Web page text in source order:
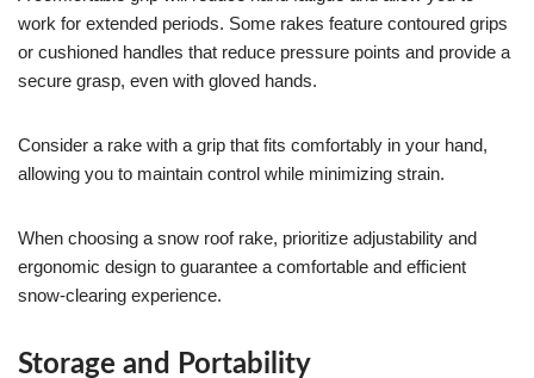
work for extended periods. Some rakes feature contoured grips
or cushioned handles that reduce pressure points and provide a
secure grasp, even with gloved hands.
Consider a rake with a grip that fits comfortably in your hand,
allowing you to maintain control while minimizing strain.
When choosing a snow roof rake, prioritize adjustability and
ergonomic design to guarantee a comfortable and efficient
snow-clearing experience.
Storage and Portability